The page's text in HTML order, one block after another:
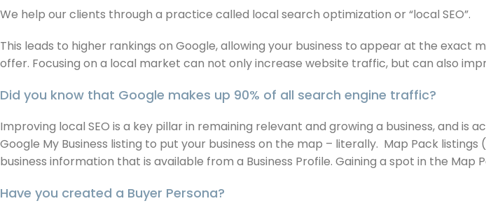
We help our clients through a practice called local search optimization or “local SEO”.
This leads to higher rankings on Google, allowing your business to appear at the
offer. Focusing on a local market can not only increase website traffic, but can also
Did you know that Google makes up 90% of all search engine traffic?
Improving local SEO is a key pillar in remaining relevant and growing a business, and
Google My Business listing to put your business on the map – literally. Map Pack
business information that is available from a Business Profile. Gaining a spot in the
Have you created a Buyer Persona?